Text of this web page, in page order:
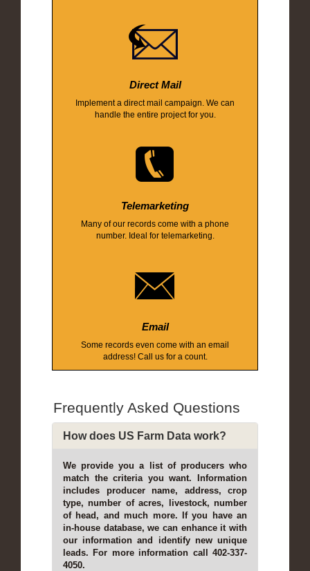
Direct Mail
Implement a direct mail campaign. We can
handle the entire project for you.
Telemarketing
Many of our records come with a phone
number. Ideal for telemarketing.
Email
Some records even come with an email
address! Call us for a count.
Frequently Asked Questions
How does US Farm Data work?
We provide you a list of producers who
match the criteria you want. Information
includes producer name, address, crop
type, number of acres, livestock, number
of head, and much more. If you have an
in-house database, we can enhance it with
our information and identify new unique
leads. For more information call 402-337-
4050.